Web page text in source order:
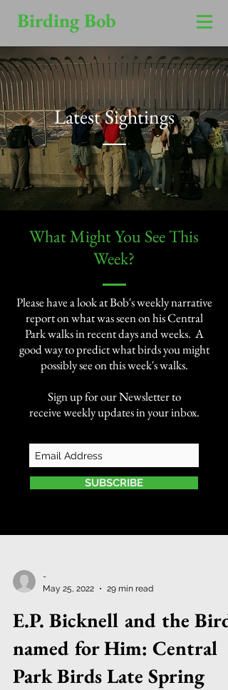
Birding Bob
Latest Sightings
​What Might You See This
Week?​
Please have a look at Bob's weekly narrative
report on what was seen on his Central
Park walks in recent days and weeks. A
good way to predict what birds you might
possibly see on this week's walks.
Sign up for our Newsletter to
receive weekly updates in your inbox.
SUBSCRIBE
-
May 25, 2022
29 min read
E.P. Bicknell and the Bird
named for Him: Central
Park Birds Late Spring